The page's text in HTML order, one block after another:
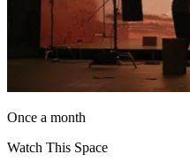
Once a month
Watch This Space